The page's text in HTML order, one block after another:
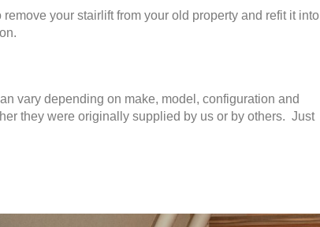
remove your stairlift from your old property and refit it into
vary depending on make, model, configuration and
they were originally supplied by us or by others. Just